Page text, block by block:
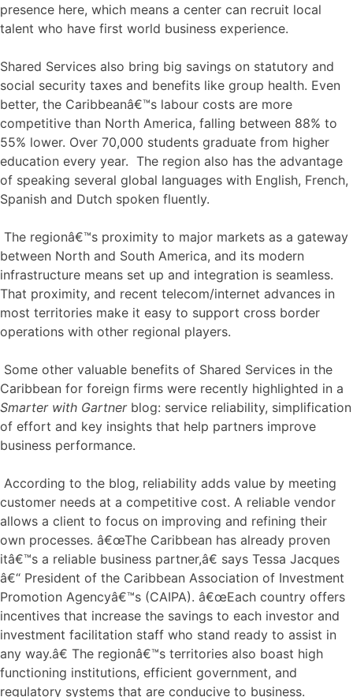
presence here, which means a center can recruit local
talent who have first world business experience.
Shared Services also bring big savings on statutory and
social security taxes and benefits like group health. Even
better, the Caribbeanâ€™s labour costs are more
competitive than North America, falling between 88% to
55% lower. Over 70,000 students graduate from higher
education every year. The region also has the advantage
of speaking several global languages with English, French,
Spanish and Dutch spoken fluently.
The regionâ€™s proximity to major markets as a gateway
between North and South America, and its modern
infrastructure means set up and integration is seamless.
That proximity, and recent telecom/internet advances in
most territories make it easy to support cross border
operations with other regional players.
Some other valuable benefits of Shared Services in the
Caribbean for foreign firms were recently highlighted in a
Smarter with Gartnerblog: service reliability, simplification
of effort and key insights that help partners improve
business performance.
According to the blog, reliability adds value by meeting
customer needs at a competitive cost. A reliable vendor
allows a client to focus on improving and refining their
own processes. â€œThe Caribbean has already proven
itâ€™s a reliable business partner,â€ says Tessa Jacques
â€“ President of the Caribbean Association of Investment
Promotion Agencyâ€™s (CAIPA). â€œEach country offers
incentives that increase the savings to each investor and
investment facilitation staff who stand ready to assist in
any way.â€ The regionâ€™s territories also boast high
functioning institutions, efficient government, and
regulatory systems that are conducive to business.